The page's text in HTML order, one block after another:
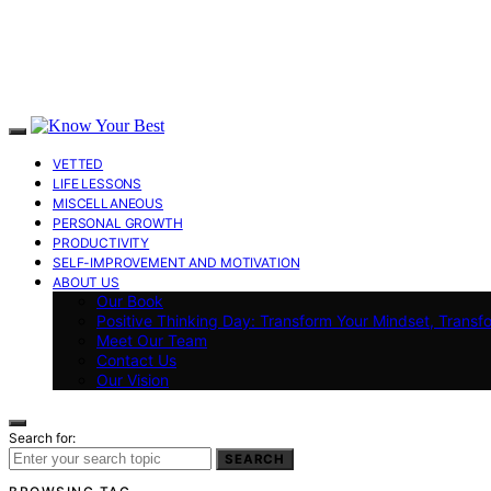
VETTED
LIFE LESSONS
MISCELLANEOUS
PERSONAL GROWTH
PRODUCTIVITY
SELF-IMPROVEMENT AND MOTIVATION
ABOUT US
Our Book
Positive Thinking Day: Transform Your Mindset,
Meet Our Team
Contact Us
Our Vision
Search for:
SEARCH